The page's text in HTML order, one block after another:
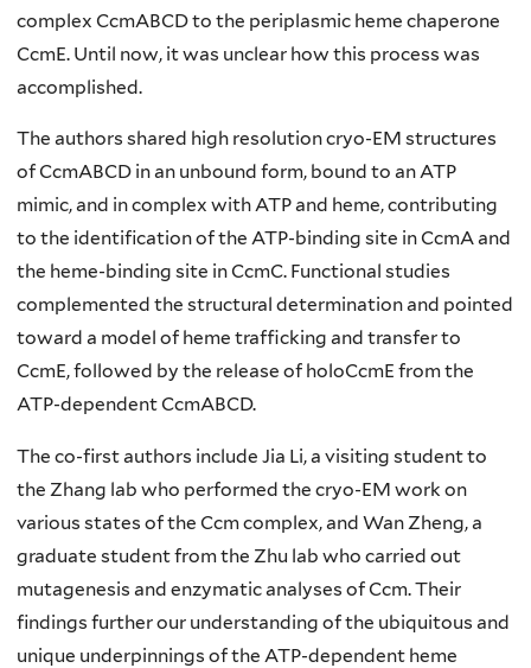
complex CcmABCD to the periplasmic heme chaperone
CcmE. Until now, it was unclear how this process was
accomplished.
The authors shared high resolution cryo-EM structures
of CcmABCD in an unbound form, bound to an ATP
mimic, and in complex with ATP and heme, contributing
to the identification of the ATP-binding site in CcmA and
the heme-binding site in CcmC. Functional studies
complemented the structural determination and pointed
toward a model of heme trafficking and transfer to
CcmE, followed by the release of holoCcmE from the
ATP-dependent CcmABCD.
The co-first authors include Jia Li, a visiting student to
the Zhang lab who performed the cryo-EM work on
various states of the Ccm complex, and Wan Zheng, a
graduate student from the Zhu lab who carried out
mutagenesis and enzymatic analyses of Ccm. Their
findings further our understanding of the ubiquitous and
unique underpinnings of the ATP-dependent heme